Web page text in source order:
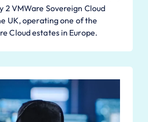
2 VMWare Sovereign Cloud
UK, operating one of the
Cloud estates in Europe.